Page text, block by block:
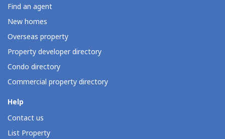
Find an agent
New homes
Overseas property
Property developer directory
Condo directory
Commercial property directory
Help
Contact us
List Property